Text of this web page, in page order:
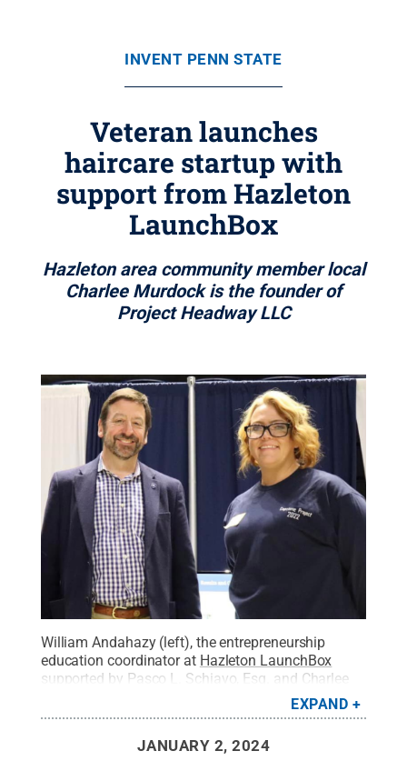
INVENT PENN STATE
Veteran launches
haircare startup with
support from Hazleton
LaunchBox
Hazleton area community member local
Charlee Murdock is the founder of
Project Headway LLC
William Andahazy (left), the entrepreneurship
education coordinator at Hazleton LaunchBox
supported by Pasco L. Schiavo, Esq . and Charlee
Murdock, founder of Project Headway LLC, at a
Penn State College of Engineering Learning Factory
All Rights Reserved.
EXPAND
JANUARY 2, 2024